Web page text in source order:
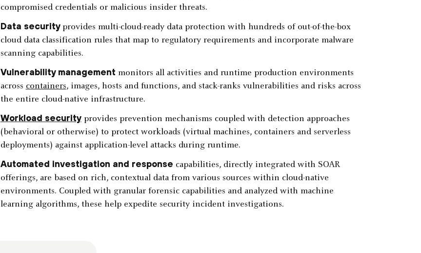
compromised credentials or malicious insider threats.
Data security provides multi-cloud-ready data protection with hundreds of out-of-the-box
cloud data classification rules that map to regulatory requirements and incorporate malware
scanning capabilities.
Vulnerability management monitors all activities and runtime production environments
across containers, images, hosts and functions, and stack-ranks vulnerabilities and risks across
the entire cloud-native infrastructure.
Workload securityprovides prevention mechanisms coupled with detection approaches
(behavioral or otherwise) to protect workloads (virtual machines, containers and serverless
deployments) against application-level attacks during runtime.
Automated investigation and response capabilities, directly integrated with SOAR
offerings, are based on rich, contextual data from various sources within cloud-native
environments. Coupled with granular forensic capabilities and analyzed with machine
learning algorithms, these help expedite security incident investigations.